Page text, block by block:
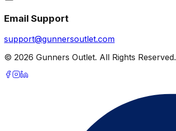
Email Support
support@gunnersoutlet.com
© 2026 Gunners Outlet. All Rights Reserved.